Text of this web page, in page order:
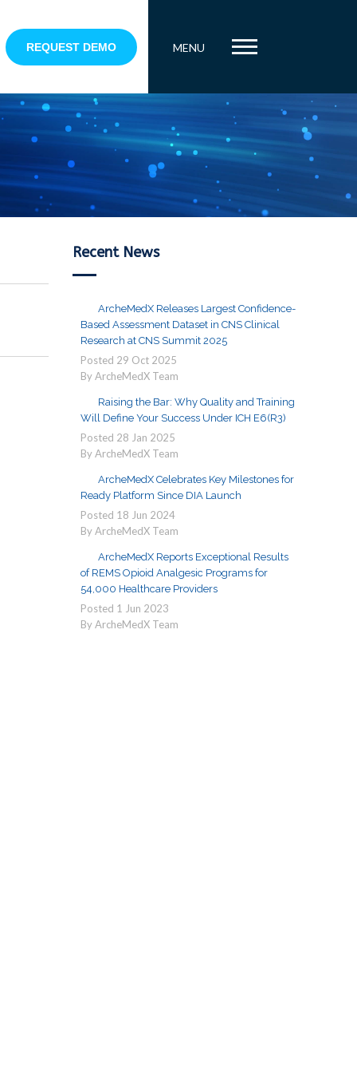
REQUEST DEMO MENU
Recent News
ArcheMedX Releases Largest Confidence-
Based Assessment Dataset in CNS Clinical
Research at CNS Summit 2025
Posted 29 Oct 2025
By ArcheMedX Team
Raising the Bar: Why Quality and Training
Will Define Your Success Under ICH E6(R3)
Posted 28 Jan 2025
By ArcheMedX Team
ArcheMedX Celebrates Key Milestones for
Ready Platform Since DIA Launch
Posted 18 Jun 2024
By ArcheMedX Team
ArcheMedX Reports Exceptional Results
of REMS Opioid Analgesic Programs for
54,000 Healthcare Providers
Posted 1 Jun 2023
By ArcheMedX Team